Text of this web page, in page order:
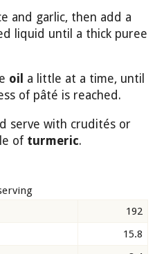
and garlic, then add a
liquid until a thick puree
oil a little at a time, until
of pâté is reached.
serve with crudités or
of turmeric.
192
15.8